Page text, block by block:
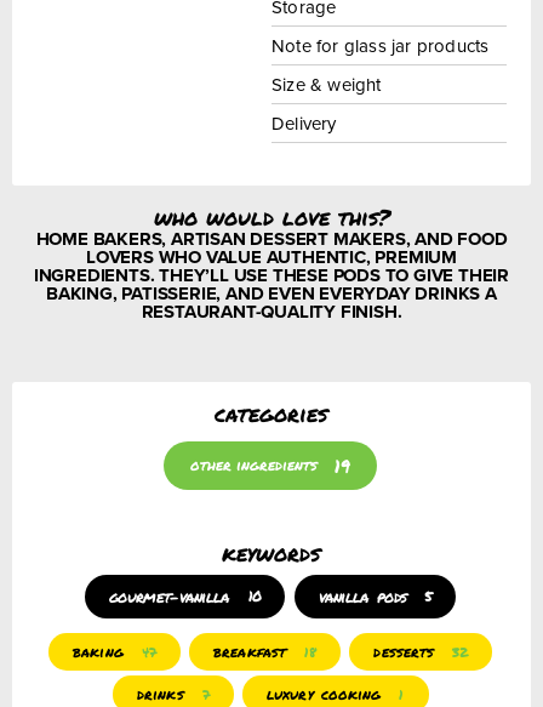
Storage
Note for glass jar products
Size & weight
Delivery
who would love this?
HOME BAKERS, ARTISAN DESSERT MAKERS, AND FOOD
LOVERS WHO VALUE AUTHENTIC, PREMIUM
INGREDIENTS. THEY’LL USE THESE PODS TO GIVE THEIR
BAKING, PATISSERIE, AND EVEN EVERYDAY DRINKS A
RESTAURANT-QUALITY FINISH.
categories
other ingredients 19
keywords
gourmet-vanilla 10 vanilla pods 5
baking 47 breakfast 18 desserts 32
drinks 7 luxury cooking 1